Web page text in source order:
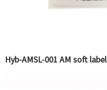
Hyb-AMSL-001 AM soft label